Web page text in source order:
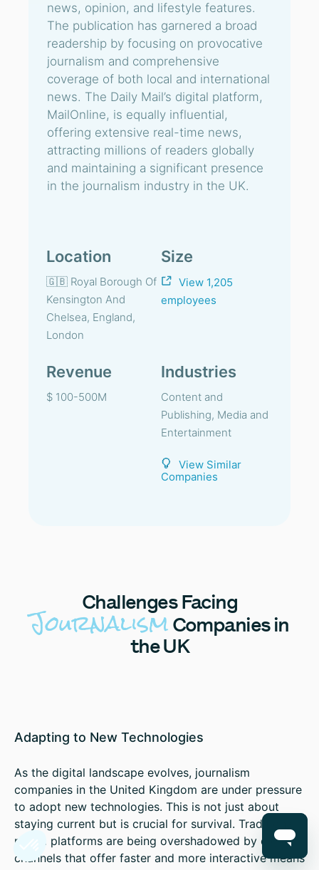
news, opinion, and lifestyle features.
The publication has garnered a broad
readership by focusing on provocative
journalism and comprehensive
coverage of both local and international
news. The Daily Mail’s digital platform,
MailOnline, is equally influential,
offering extensive real-time news,
attracting millions of readers globally
and maintaining a significant presence
in the journalism industry in the UK.
Location
🇬🇧 Royal Borough Of
Kensington And
Chelsea, England,
London
Size
View 1,205
employees
Revenue
$ 100-500M
Industries
Content and
Publishing, Media and
Entertainment
View Similar
Companies
ChallengesFacing
JournalismCompanies in
the UK
Adapting to New Technologies
As the digital landscape evolves, journalism
companies in the United Kingdom are under pressure
to adopt new technologies. This is not just about
staying current but is crucial for survival. Traditional
media platforms are being overshadowed by digital
channels that offer faster and more interactive means